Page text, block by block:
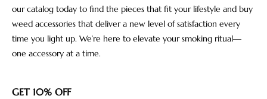
our catalog today to find the pieces that fit your lifestyle and buy
weed accessories that deliver a new level of satisfaction every
time you light up. We’re here to elevate your smoking ritual—
one accessory at a time.
GET 10% OFF